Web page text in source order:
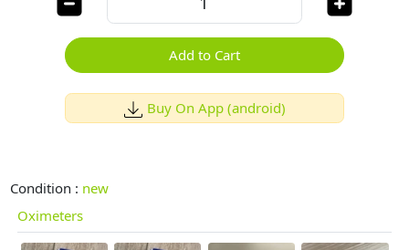
Add to Cart
Buy On App (android)
Condition : new
Oximeters